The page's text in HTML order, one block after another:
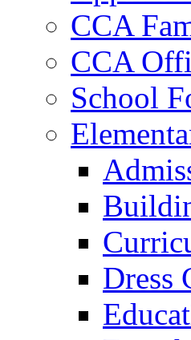
CCA
CCA
School
Dress